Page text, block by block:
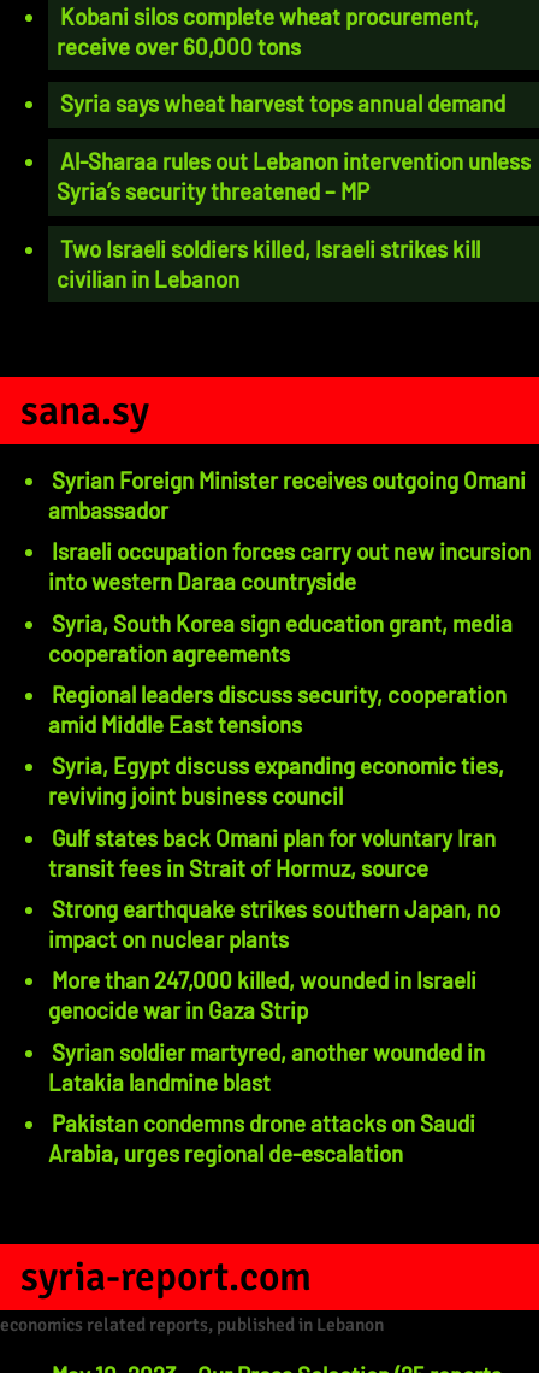
Kobani silos complete wheat procurement,
receive over 60,000 tons
Syria says wheat harvest tops annual demand
Al-Sharaa rules out Lebanon intervention unless
Syria’s security threatened – MP
Two Israeli soldiers killed, Israeli strikes kill
civilian in Lebanon
sana.sy
Syrian Foreign Minister receives outgoing Omani
ambassador
Israeli occupation forces carry out new incursion
into western Daraa countryside
Syria, South Korea sign education grant, media
cooperation agreements
Regional leaders discuss security, cooperation
amid Middle East tensions
Syria, Egypt discuss expanding economic ties,
reviving joint business council
Gulf states back Omani plan for voluntary Iran
transit fees in Strait of Hormuz, source
Strong earthquake strikes southern Japan, no
impact on nuclear plants
More than 247,000 killed, wounded in Israeli
genocide war in Gaza Strip
Syrian soldier martyred, another wounded in
Latakia landmine blast
Pakistan condemns drone attacks on Saudi
Arabia, urges regional de-escalation
syria-report.com
economics related reports, published in Lebanon